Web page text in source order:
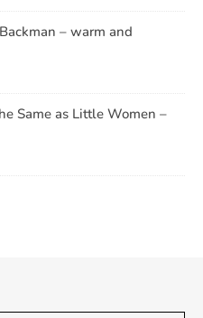
– warm and
Same as Little Women –